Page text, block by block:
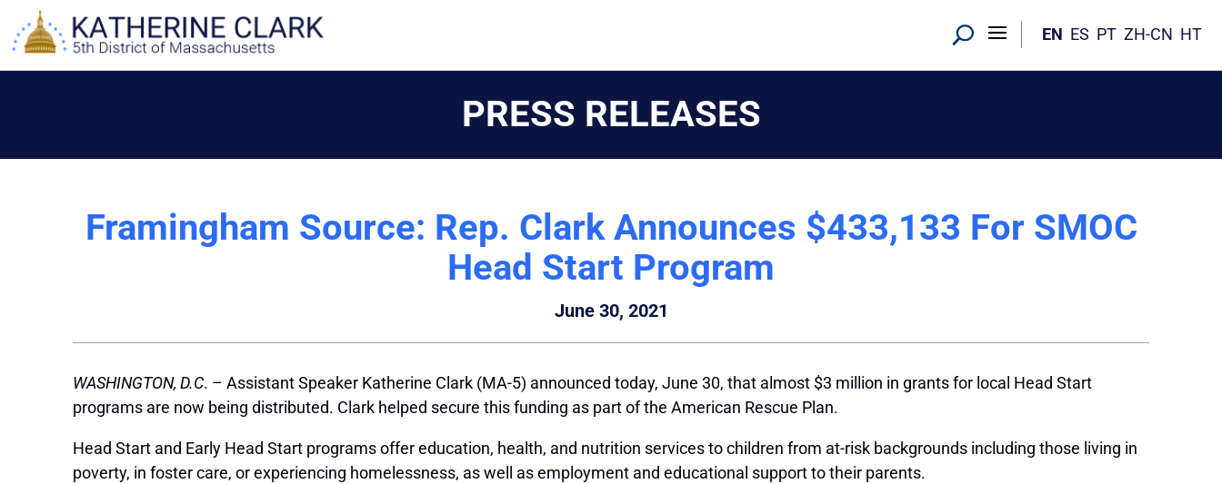
content
EN ES PT ZH-CN HT
PRESS RELEASES
Framingham Source: Rep. Clark Announces $433,133 For SMOC
Head Start Program
June 30, 2021
WASHINGTON, D.C. – Assistant Speaker Katherine Clark (MA-5) announced today, June 30, that almost $3 million in grants for local Head Start
programs are now being distributed. Clark helped secure this funding as part of the American Rescue Plan.
Head Start and Early Head Start programs offer education, health, and nutrition services to children from at-risk backgrounds including those living in
poverty, in foster care, or experiencing homelessness, as well as employment and educational support to their parents.